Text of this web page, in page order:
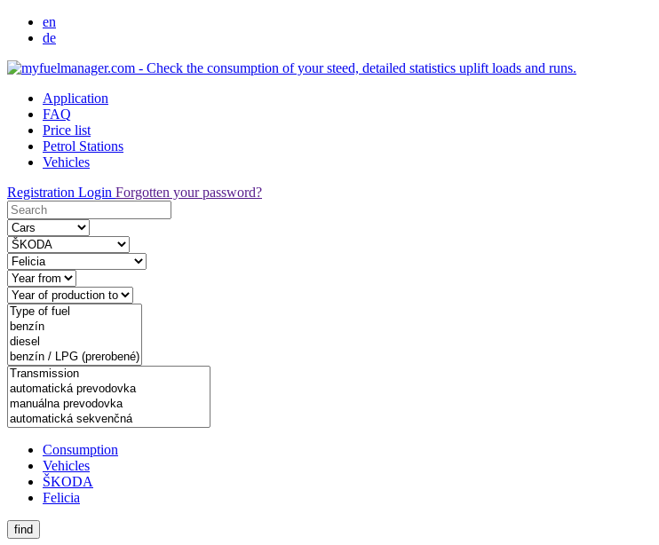
en
de
Application
FAQ
Price list
Petrol Stations
Vehicles
Registration Login Forgotten your password?
Consumption
Vehicles
ŠKODA
Felicia
find